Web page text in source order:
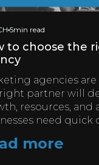
5min read
to choose the
agencies
partner will
resources, and
need quick
more